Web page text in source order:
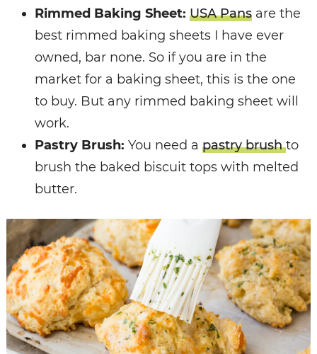
Rimmed Baking Sheet: USA Pansare the
best rimmed baking sheets I have ever
owned, bar none. So if you are in the
market for a baking sheet, this is the one
to buy. But any rimmed baking sheet will
work.
Pastry Brush: You need a pastry brushto
brush the baked biscuit tops with melted
butter.